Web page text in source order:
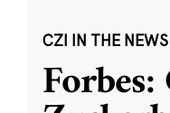
CZI IN THE NEWS